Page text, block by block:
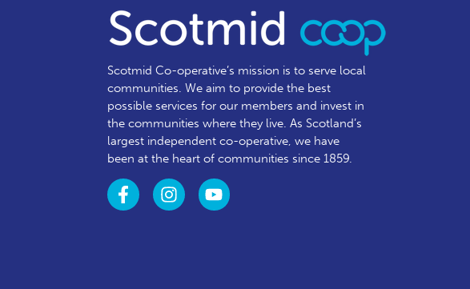
Scotmid Co-operative’s mission is to serve local
communities.We aim to provide the best
possible services for our members and invest in
the communities where they live. As Scotland’s
largest independent co-operative, we have
been at the heart of communities since 1859.